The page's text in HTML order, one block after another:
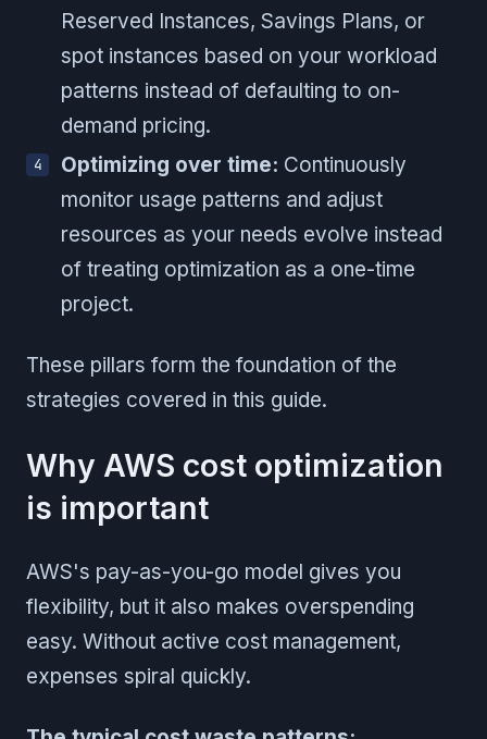
Reserved Instances, Savings Plans, or
spot instances based on your workload
patterns instead of defaulting to on-
demand pricing.
Optimizing over time: Continuously
monitor usage patterns and adjust
resources as your needs evolve instead
of treating optimization as a one-time
project.
These pillars form the foundation of the
strategies covered in this guide.
Why AWS cost optimization
is important
AWS's pay-as-you-go model gives you
flexibility, but it also makes overspending
easy. Without active cost management,
expenses spiral quickly.